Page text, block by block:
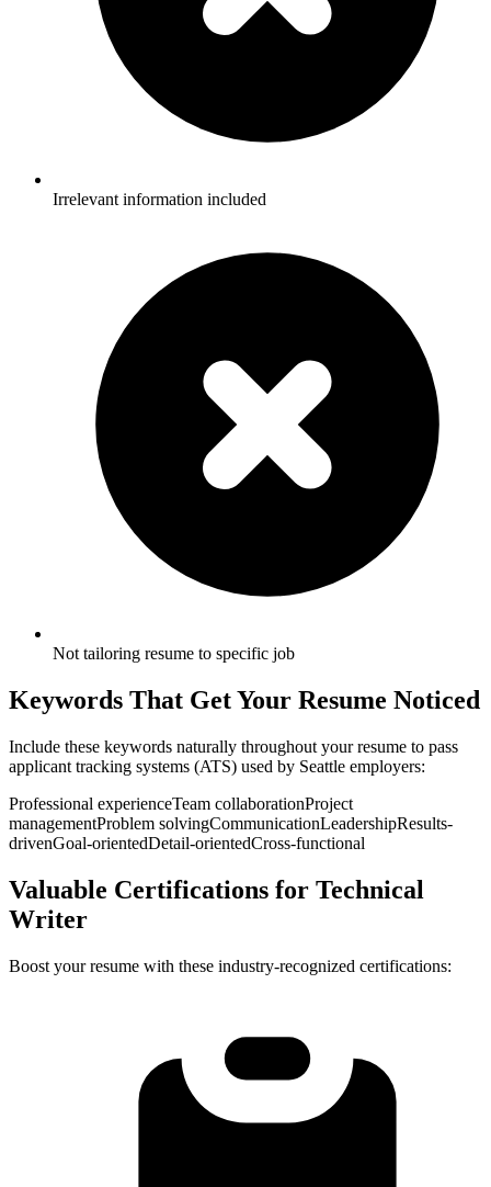
Irrelevant information included
Not tailoring resume to specific job
Keywords That Get Your Resume Noticed
Include these keywords naturally throughout your resume to pass
applicant tracking systems (ATS) used by Seattle employers:
Professional experienceTeam collaborationProject
managementProblem solvingCommunicationLeadershipResults-
drivenGoal-orientedDetail-orientedCross-functional
Valuable Certifications for Technical
Writer
Boost your resume with these industry-recognized certifications: